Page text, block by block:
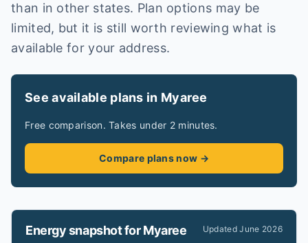
than in other states. Plan options may be
limited, but it is still worth reviewing what is
available for your address.
See available plans in Myaree
Free comparison. Takes under 2 minutes.
Compare plans now →
Energy snapshot forMyaree UpdatedJune 2026